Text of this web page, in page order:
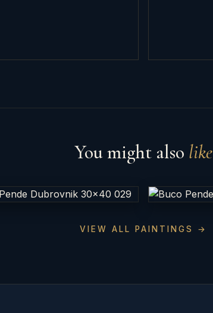
You might also like
VIEW ALL PAINTINGS →